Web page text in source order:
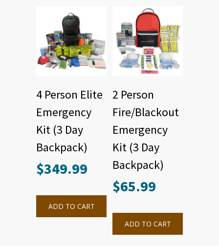
4 Person Elite
Emergency
Kit (3 Day
Backpack)
$349.99
ADD TO CART
2 Person
Fire/Blackout
Emergency
Kit (3 Day
Backpack)
$65.99
ADD TO CART